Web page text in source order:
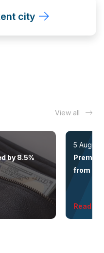
city
View all
by 8.5%
5 August
from the
Read